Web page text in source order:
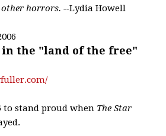
horrors. --Lydia Howell
the "land of the free"
to stand proud when The Star